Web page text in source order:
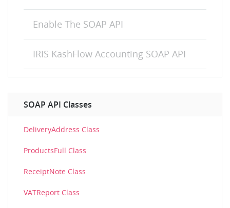
Enable The SOAP API
IRIS KashFlow Accounting SOAP API
SOAP API Classes
DeliveryAddress Class
ProductsFull Class
ReceiptNote Class
VATReport Class